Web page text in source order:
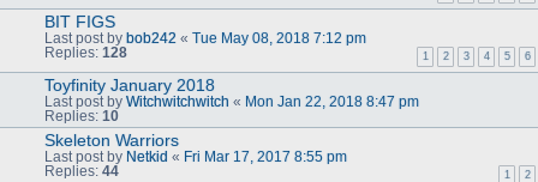
BIT FIGS
Last post by bob242 « Tue May 08, 2018 7:12 pm
Replies: 128 1 2 3 4 5 6
Toyfinity January 2018
Last post by Witchwitchwitch « Mon Jan 22, 2018 8:47 pm
Replies: 10
Skeleton Warriors
Last post by Netkid « Fri Mar 17, 2017 8:55 pm
Replies: 44 1 2